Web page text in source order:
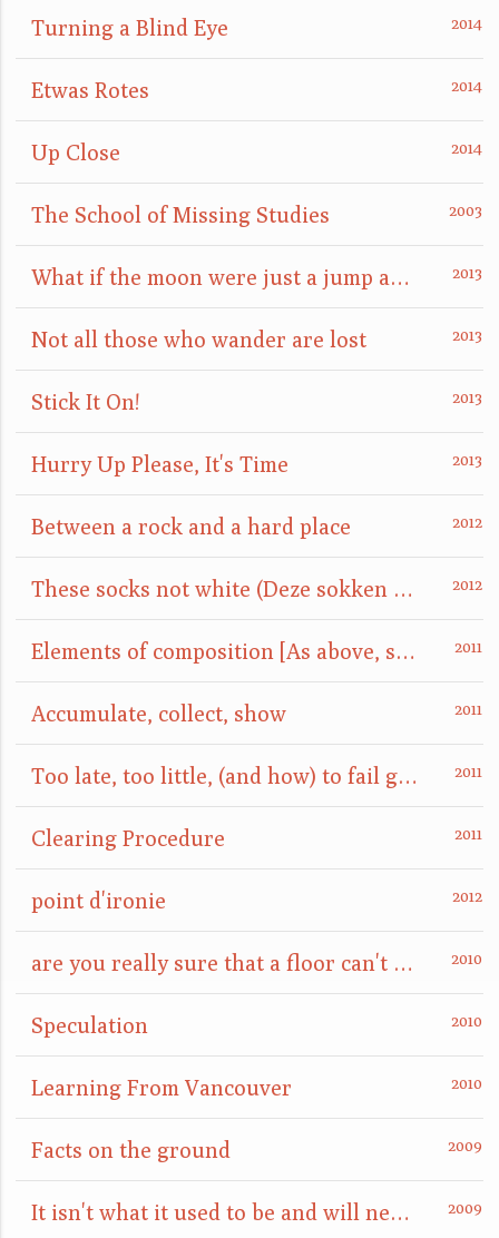
Turning a Blind Eye
Etwas Rotes
Up Close
The School of Missing Studies
What if the moon were just a jump away?
Not all those who wander are lost
Stick It On!
Hurry Up Please, It's Time
Between a rock and a hard place
These socks not white (Deze sokken niet wit)
Elements of composition [As above, so below]
Accumulate, collect, show
Too late, too little, (and how) to fail gracefully
Clearing Procedure
point d'ironie
are you really sure that a floor can't also be a ceiling?
Speculation
Learning From Vancouver
Facts on the ground
It isn't what it used to be and will never be again